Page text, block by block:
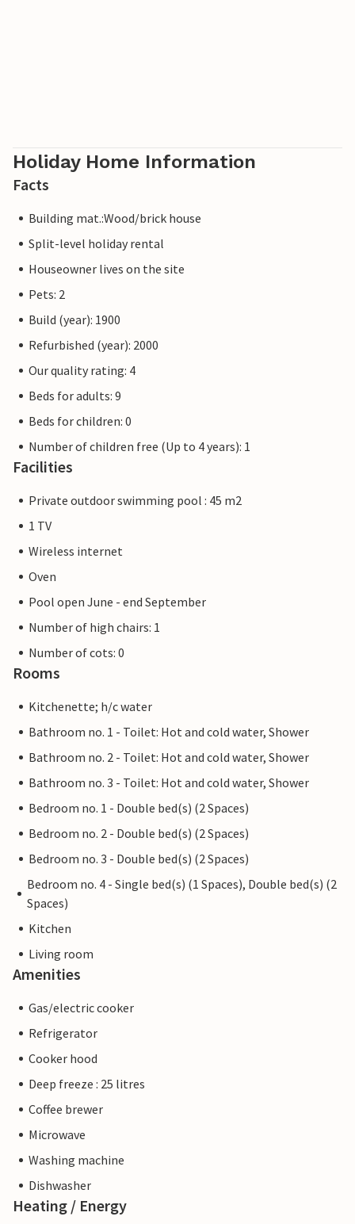
Holiday Home Information
Facts
Building mat.:Wood/brick house
Split-level holiday rental
Houseowner lives on the site
Pets: 2
Build (year): 1900
Refurbished (year): 2000
Our quality rating: 4
Beds for adults: 9
Beds for children: 0
Number of children free (Up to 4 years): 1
Facilities
Private outdoor swimming pool : 45 m2
1 TV
Wireless internet
Oven
Pool open June - end September
Number of high chairs: 1
Number of cots: 0
Rooms
Kitchenette; h/c water
Bathroom no. 1 - Toilet: Hot and cold water, Shower
Bathroom no. 2 - Toilet: Hot and cold water, Shower
Bathroom no. 3 - Toilet: Hot and cold water, Shower
Bedroom no. 1 - Double bed(s) (2 Spaces)
Bedroom no. 2 - Double bed(s) (2 Spaces)
Bedroom no. 3 - Double bed(s) (2 Spaces)
Bedroom no. 4 - Single bed(s) (1 Spaces), Double bed(s) (2
Spaces)
Kitchen
Living room
Amenities
Gas/electric cooker
Refrigerator
Cooker hood
Deep freeze : 25 litres
Coffee brewer
Microwave
Washing machine
Dishwasher
Heating / Energy